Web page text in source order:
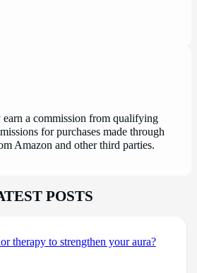
a commission from qualifying
for purchases made through
Amazon and other third parties.
POSTS